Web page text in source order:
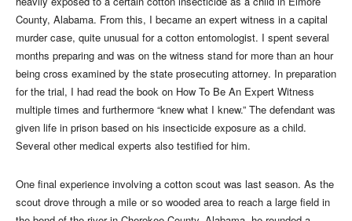
County, Alabama. From this, I became an expert witness in a capital
murder case, quite unusual for a cotton entomologist. I spent several
months preparing and was on the witness stand for more than an hour
being cross examined by the state prosecuting attorney. In preparation
for the trial, I had read the book on How To Be An Expert Witness
multiple times and furthermore “knew what I knew.” The defendant was
given life in prison based on his insecticide exposure as a child.
Several other medical experts also testified for him.
One final experience involving a cotton scout was last season. As the
scout drove through a mile or so wooded area to reach a large field in